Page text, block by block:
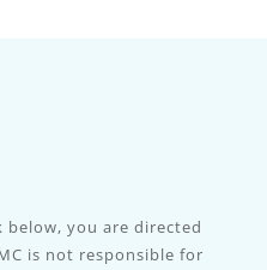
below, you are directed
is not responsible for